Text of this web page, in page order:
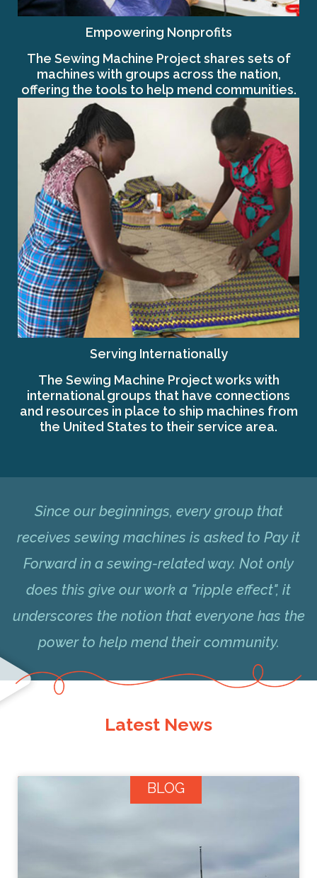
Empowering Nonprofits
The Sewing Machine Project shares sets of
machines with groups across the nation,
offering the tools to help mend communities.
Serving Internationally
The Sewing Machine Project works with
international groups that have connections
and resources in place to ship machines from
the United States to their service area.
Since our beginnings, every group that
receives sewing machines is asked to Pay it
Forward in a sewing-related way. Not only
does this give our work a "ripple effect", it
underscores the notion that everyone has the
power to help mend their community.
Latest News
BLOG